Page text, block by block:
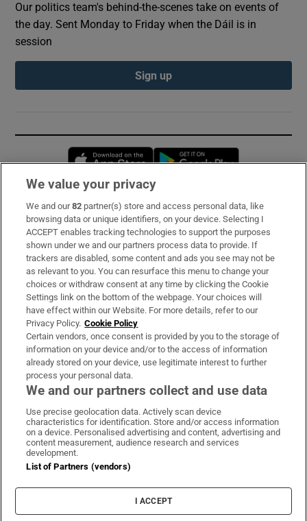
Our politics team's behind-the-scenes take on events of
the day. Sent Monday to Friday when the Dáil is in
session
Sign up
Opens in new window
Subscribe
Support
About Us
Irish Times Products & Services
OUR PARTNERS:
Irish Times on WhatsApp
Irish Times on Facebook
Irish Times on X
Irish Times on LinkedIn
Irish Times on Instagram
Terms & Conditions
Cookie Information
Cookie Settings
We value your privacy
We and our82 partner(s) store and access personal data, like
browsing data or unique identifiers, on your device. Selecting I
ACCEPT enables tracking technologies to support the purposes
shown under we and our partners process data to provide. If
trackers are disabled, some content and ads you see may not be
as relevant to you. You can resurface this menu to change your
choices or withdraw consent at any time by clicking the Cookie
Settings link on the bottom of the webpage. Your choices will
have effect within our Website. For more details, refer to our
Privacy Policy. Cookie Policy
Certain vendors, once consent is provided by you to the storage of
information on your device and/or to the access of information
already stored on your device, use legitimate interest to further
process your personal data.
We and our partners collect and use data
Use precise geolocation data. Actively scan device
characteristics for identification. Store and/or access information
on a device. Personalised advertising and content, advertising and
content measurement, audience research and services
development.
List of Partners (vendors)
I ACCEPT